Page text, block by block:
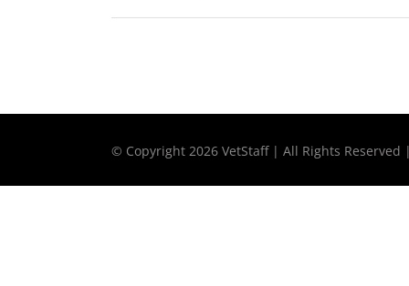
© Copyright 2026 VetStaff | All Rights Reserved